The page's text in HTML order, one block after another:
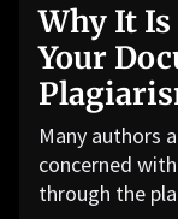
Why It
Your
Many authors
concerned
through the